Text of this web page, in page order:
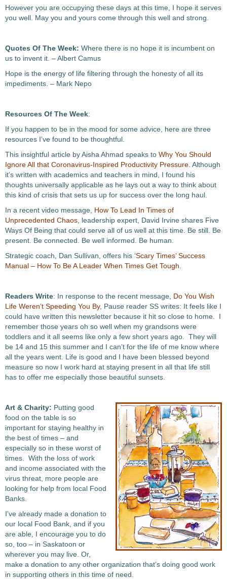
However you are occupying these days at this time, I hope it serves
you well. May you and yours come through this well and strong.
Quotes Of The Week: Where there is no hope it is incumbent on
us to invent it. – Albert Camus
Hope is the energy of life filtering through the honesty of all its
impediments. – Mark Nepo
Resources Of The Week:
If you happen to be in the mood for some advice, here are three
resources I’ve found to be thoughtful.
This insightful article by Aisha Ahmad speaks to Why You Should
Ignore All that Coronavirus-Inspired Productivity Pressure . Although
it’s written with academics and teachers in mind, I found his
thoughts universally applicable as he lays out a way to think about
this kind of crisis that sets us up for success over the long haul.
In a recent video message, How To Lead In Times of
Unprecedented Chaos , leadership expert, David Irvine shares Five
Ways Of Being that could serve all of us well at this time. Be still. Be
present. Be connected. Be well informed. Be human.
Strategic coach, Dan Sullivan, offers his ‘Scary Times’ Success
Manual – How To Be A Leader When Times Get Tough
Readers Write: In response to the recent message, Do You Wish
Life Weren’t Speeding You By, Pause reader SS writes: It feels like I
could have written this newsletter because it hit so close to home. I
remember those years oh so well when my grandsons were
toddlers and it all seems like only a few short years ago. They will
be 14 and 15 this summer and I can’t for the life of me know where
all the years went. Life is good and I have been blessed beyond
measure so now I work hard at staying present in all that life still
has to offer me especially those beautiful sunsets.
Art & Charity: Putting good
food on the table is so
important for staying healthy in
the best of times – and
especially so in these worst of
times. With the loss of work
and income associated with the
virus threat, more people are
looking for help from local Food
Banks.
I’ve already made a donation to
our local Food Bank, and if you
are able, I encourage you to do
so, too – in Saskatoon or
wherever you may live. Or,
make a donation to any other organization that’s doing good work
in supporting others in this time of need.